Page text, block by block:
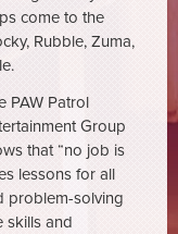
come to the
Rubble, Zuma,
PAW Patrol
Group
that “no job is
lessons for all
problem-solving
skills and